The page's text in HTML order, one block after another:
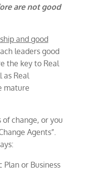
are not good
and good
leaders good
the key to Real
as Real
mature
change, or you
Agents”.
or Business